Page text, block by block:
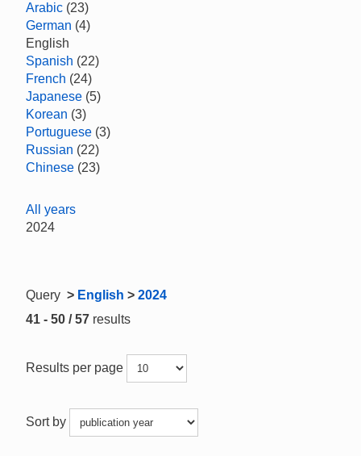
Arabic (23)
German (4)
English
Spanish (22)
French (24)
Japanese (5)
Korean (3)
Portuguese (3)
Russian (22)
Chinese (23)
All years
2024
Query > English > 2024
41 - 50 / 57 results
Results per page
Sort by